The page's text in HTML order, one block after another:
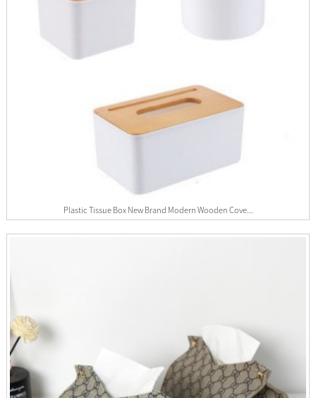
Plastic Tissue Box New Brand Modern Wooden Cove...